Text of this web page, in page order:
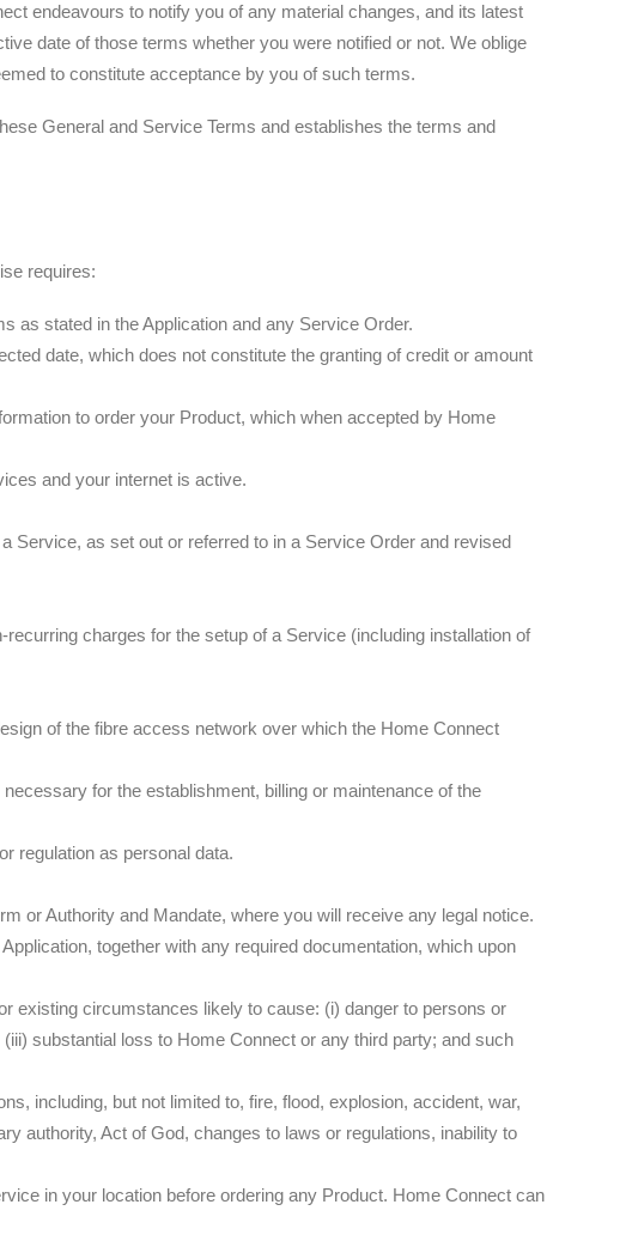
endeavours to notify you of any material changes, and its latest
date of those terms whether you were notified or not. We oblige
to constitute acceptance by you of such terms.
General and Service Terms and establishes the terms and
requires:
as stated in the Application and any Service Order.
date, which does not constitute the granting of credit or amount
to order your Product, which when accepted by Home
and your internet is active.
Service, as set out or referred to in a Service Order and revised
charges for the setup of a Service (including installation of
of the fibre access network over which the Home Connect
for the establishment, billing or maintenance of the
regulation as personal data.
or Authority and Mandate, where you will receive any legal notice.
together with any required documentation, which upon
existing circumstances likely to cause: (i) danger to persons or
substantial loss to Home Connect or any third party; and such
including, but not limited to, fire, flood, explosion, accident, war,
authority, Act of God, changes to laws or regulations, inability to
in your location before ordering any Product. Home Connect can